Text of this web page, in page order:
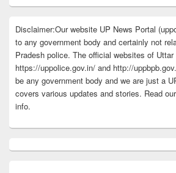
Disclaimer:Our website UP News Portal
to any government body and certainly not
Pradesh police. The official websites of
https://uppolice.gov.in/ and http://
be any government body and we are just a
covers various updates and stories. Read our
info.